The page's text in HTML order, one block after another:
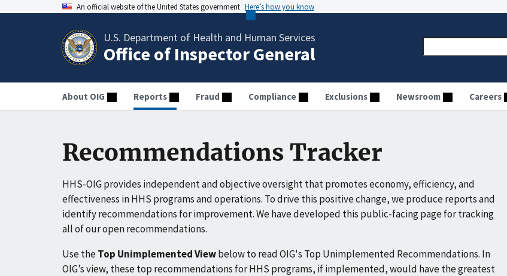
An official website of the United States government Here’s how you know
U.S. Department of Health and Human Services
Office of Inspector General
About OIG Reports Fraud Compliance Exclusions Newsroom Careers
Recommendations Tracker
HHS-OIG provides independent and objective oversight that promotes economy, efficiency, and
effectiveness in HHS programs and operations. To drive this positive change, we produce reports and
identify recommendations for improvement. We have developed this public-facing page for tracking
all of our open recommendations.
Use theTop Unimplemented Viewbelow to read OIG's Top Unimplemented Recommendations. In
OIG’s view, these top recommendations for HHS programs, if implemented, would have the greatest